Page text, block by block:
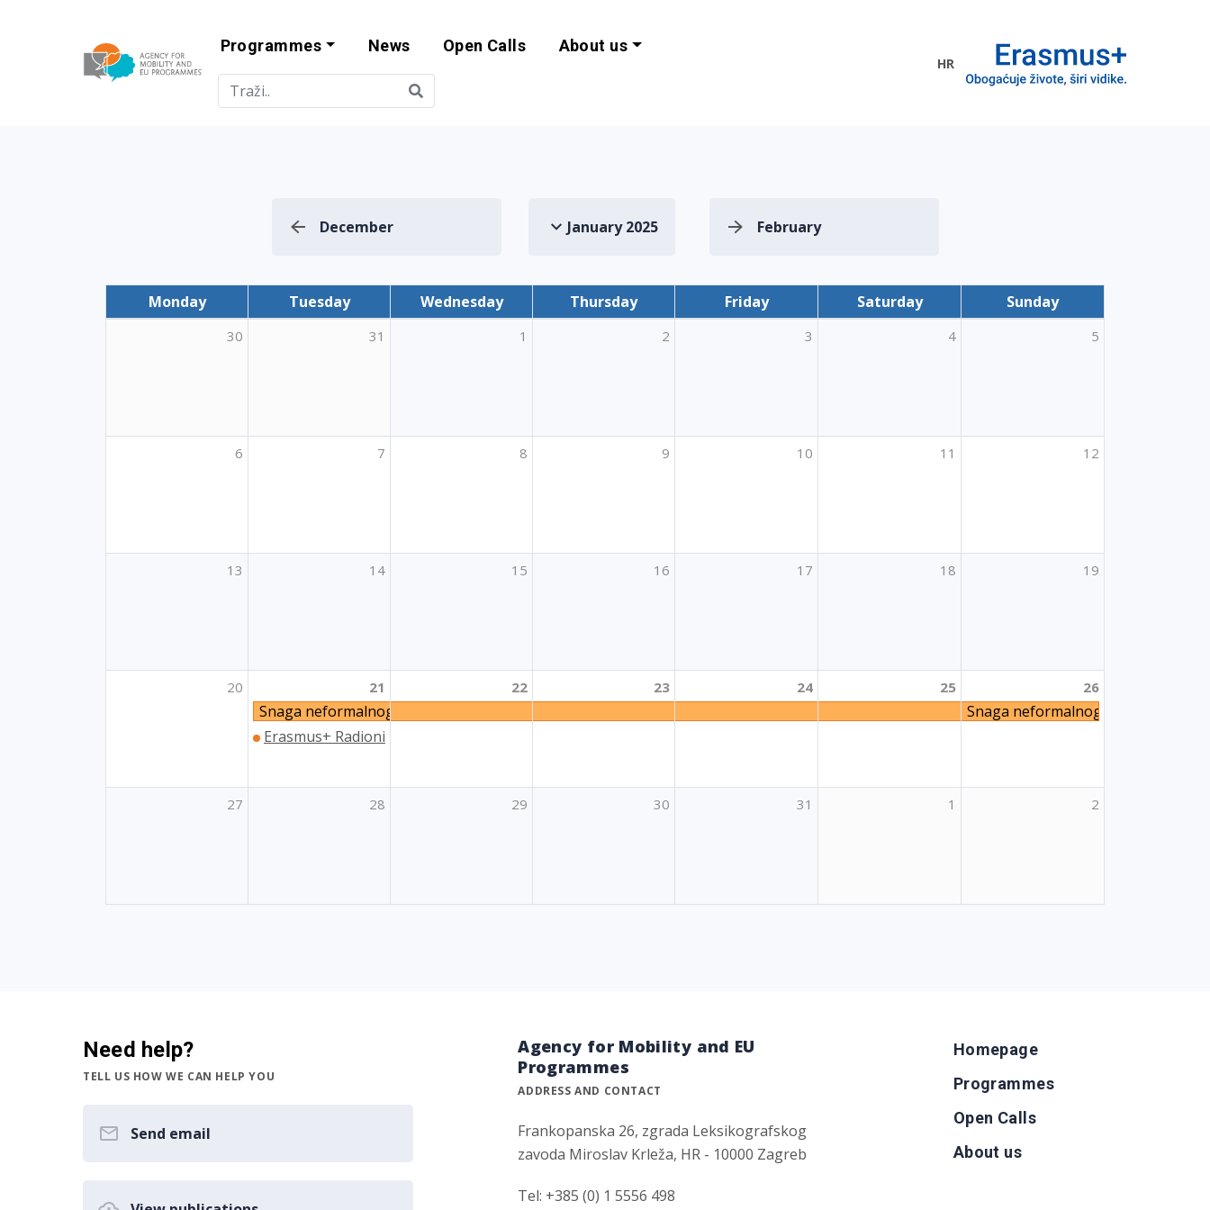
Agency for Mobility and EU Programme
Programmes News Open Calls About us
HR
December January 2025 February
Monday Tuesday Wednesday Thursday Friday Saturday Sunday
30 31 1 2 3 4 5
6 7 8 9 10 11 12
13 14 15 16 17 18 19
20 21
Snaga neformalnog učenja
Erasmus+ Radionica za izradu projektnih prijedloga za mobilnost polaznika i osoblja u obrazovanju odraslih
22 23 24 25 26
Snaga neformalnog učenja
27 28 29 30 31 1 2
Need help?
TELL US HOW WE CAN HELP YOU
Send email
Agency for Mobility and EU
Programmes
ADDRESS AND CONTACT
Frankopanska 26, zgrada Leksikografskog
zavoda Miroslav Krleža, HR - 10000 Zagreb
Tel: +385 (0) 1 5556 498
Homepage
Programmes
Open Calls
About us